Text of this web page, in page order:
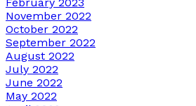
November 2022
October 2022
September 2022
August 2022
July 2022
June 2022
May 2022